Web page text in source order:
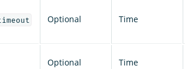
Optional Time
Optional Time